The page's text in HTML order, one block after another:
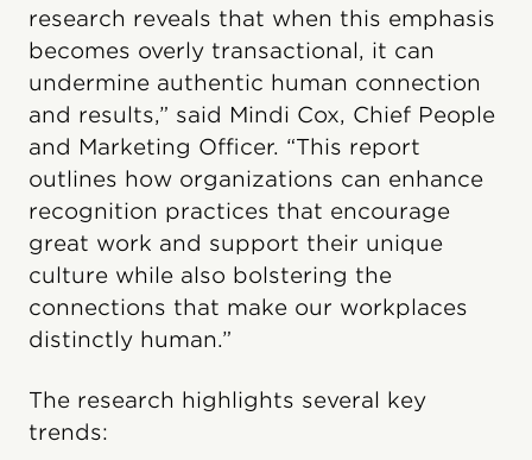
research reveals that when this emphasis
becomes overly transactional, it can
undermine authentic human connection
and results,” said Mindi Cox, Chief People
and Marketing Officer. “This report
outlines how organizations can enhance
recognition practices that encourage
great work and support their unique
culture while also bolstering the
connections that make our workplaces
distinctly human.”
The research highlights several key
trends: